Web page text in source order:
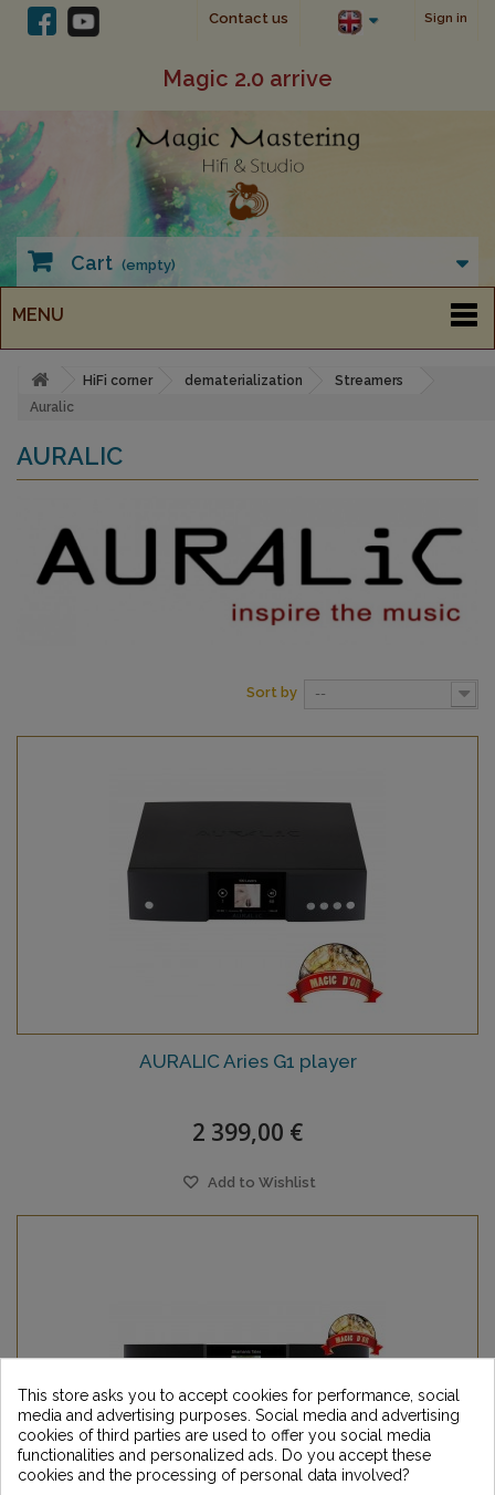
Sign in
Contact us
Magic 2.0 arrive
Cart (empty)
MENU
HiFi corner dematerialization
Streamers
Auralic
AURALIC
Sort by --
AURALIC Aries G1 player
2 399,00 €
Add to Wishlist
This store asks you to accept cookies for performance, social
media and advertising purposes. Social media and advertising
cookies of third parties are used to offer you social media
functionalities and personalized ads. Do you accept these
cookies and the processing of personal data involved?